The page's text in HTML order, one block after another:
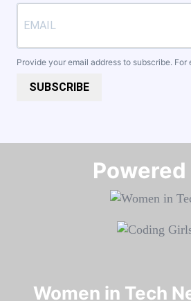
Provide your email address to subscribe. For
SUBSCRIBE
Powered
Women in Tech